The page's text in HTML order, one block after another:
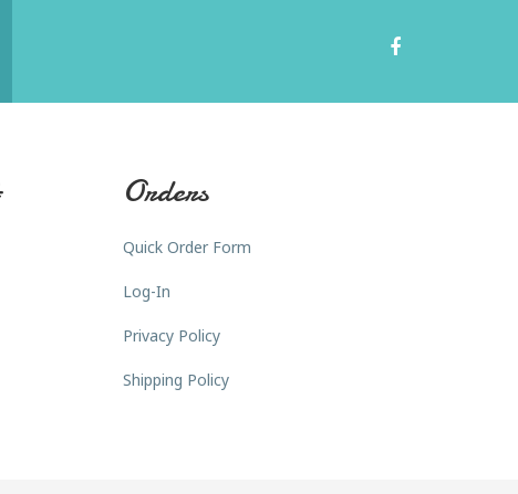
Orders
Quick Order Form
Log-In
Privacy Policy
Shipping Policy